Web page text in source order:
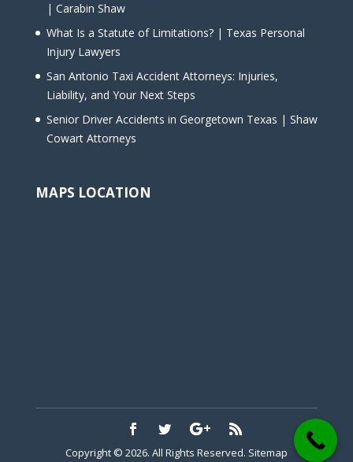
| Carabin Shaw
What Is a Statute of Limitations? | Texas Personal
Injury Lawyers
San Antonio Taxi Accident Attorneys: Injuries,
Liability, and Your Next Steps
Senior Driver Accidents in Georgetown Texas | Shaw
Cowart Attorneys
MAPS LOCATION
Copyright © 2026. All Rights Reserved. Sitemap